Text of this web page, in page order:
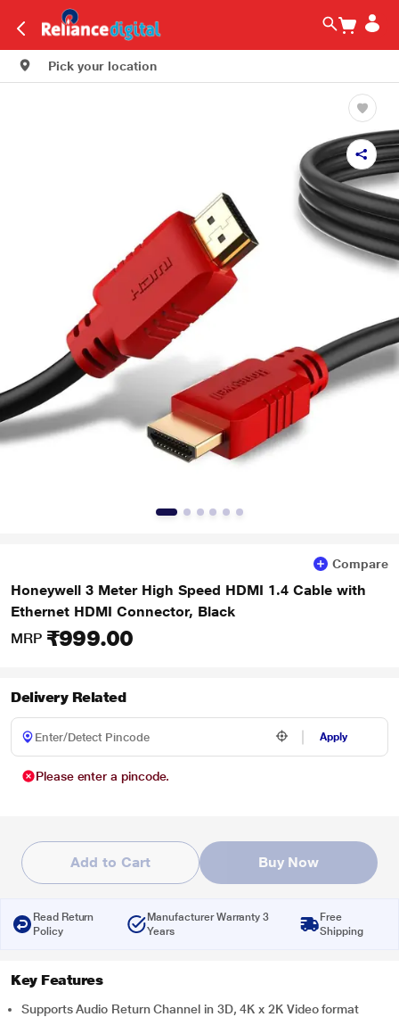
Pick your location
Compare
Honeywell 3 Meter High Speed HDMI 1.4 Cable with
Ethernet HDMI Connector, Black
MRP ₹999.00
Delivery Related
Apply
Please enter a pincode.
Add to Cart Buy Now
Read Return
Policy
Manufacturer Warranty 3
Years
Free
Shipping
Key Features
Supports Audio Return Channel in 3D, 4K x 2K Video format